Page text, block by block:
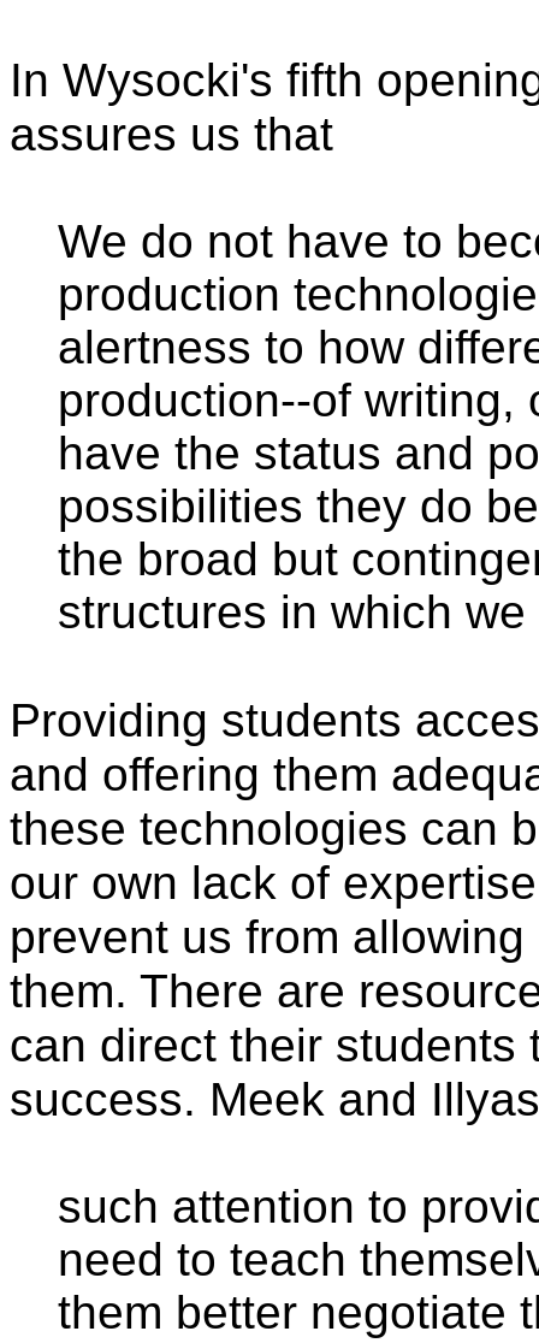
In Wysocki's fifth
assures us that
We do not have to
production
alertness to how
production--of writing,
have the status and
possibilities they do
the broad but
structures in which
Providing students
and offering them
these technologies can
our own lack of
prevent us from
them. There are
can direct their students
success. Meek and
such attention to
need to teach
them better negotiate